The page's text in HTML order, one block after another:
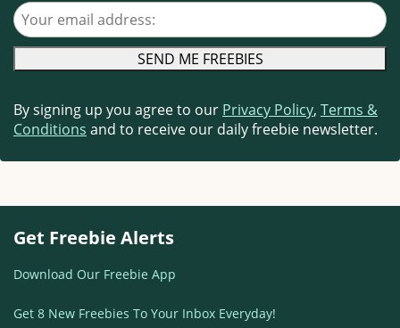
Your email address
By signing up you agree to our Privacy Policy, Terms &
Conditions and to receive our daily freebie newsletter.
Get Freebie Alerts
Download Our Freebie App
Get 8 New Freebies To Your Inbox Everyday!